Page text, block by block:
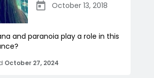
October 13, 2018
and paranoia play a role in this
October 27, 2024